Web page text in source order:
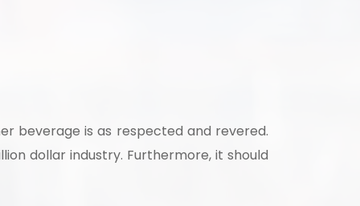
beverage is as respected and revered.
dollar industry. Furthermore, it should